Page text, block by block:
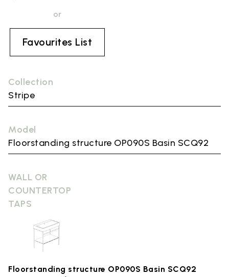
Collection
Stripe
Model
Floorstanding structure OP090S Basin SCQ92
WALL OR
COUNTERTOP
TAPS
Floorstanding structure OP090S Basin SCQ92
or
Favourites List